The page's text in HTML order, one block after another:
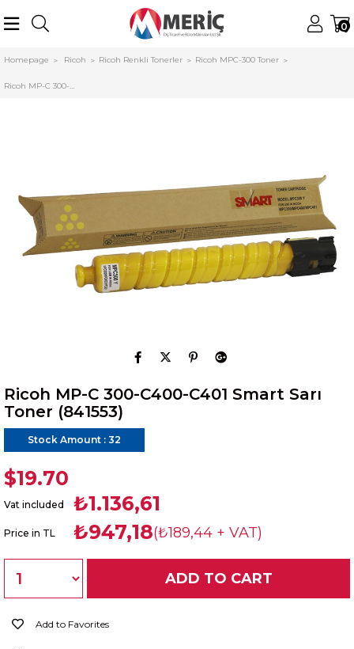
0
Homepage Ricoh Ricoh Renkli Tonerler Ricoh MPC-300 Toner
Ricoh MP-C 300-C400-C401 Smart Sarı Toner (841553)
Ricoh MP-C 300-C400-C401 Smart Sarı
Toner (841553)
Stock Amount : 32
$19.70
Vat included ₺1.136,61
Price in TL ₺947,18(₺189,44 + VAT)
Add to Favorites